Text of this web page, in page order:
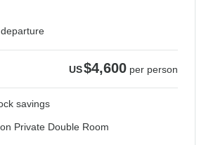
US$4,600 per person
savings
Private Double Room